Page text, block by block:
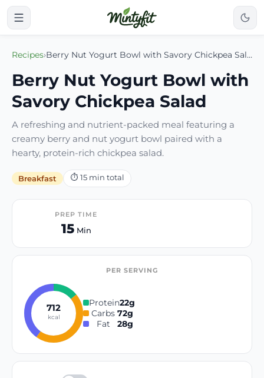
Recipes› Berry Nut Yogurt Bowl with Savory Chickpea Salad
Berry Nut Yogurt Bowl with
Savory Chickpea Salad
A refreshing and nutrient-packed meal featuring a
creamy berry and nut yogurt bowl paired with a
hearty, protein-rich chickpea salad.
Breakfast ⏱ 15min total
PREP TIME
15Min
PER SERVING
712
kcal
Protein22g
Carbs 72g
Fat
28g